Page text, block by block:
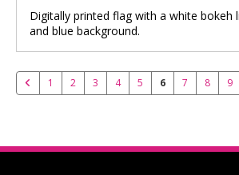
Digitally printed flag with a white bokeh
and blue background.
1 2 3 4 5 6 7 8 9